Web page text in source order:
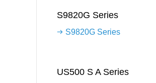
S9820G Series
S9820G Series
US500 S A Series